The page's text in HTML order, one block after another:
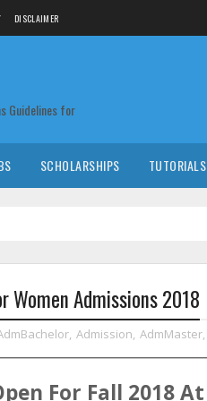
DISCLAIMER
Guidelines for
SCHOLARSHIPS TUTORIALS
Women Admissions 2018
, Admission, AdmMaster,
For Fall 2018At